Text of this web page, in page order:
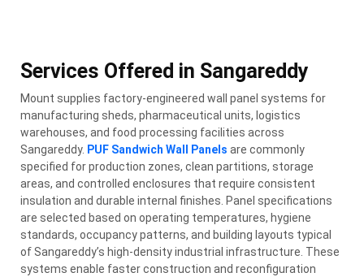
Services Offered in Sangareddy
Mount supplies factory-engineered wall panel systems for
manufacturing sheds, pharmaceutical units, logistics
warehouses, and food processing facilities across
Sangareddy. PUF Sandwich Wall Panels are commonly
specified for production zones, clean partitions, storage
areas, and controlled enclosures that require consistent
insulation and durable internal finishes. Panel specifications
are selected based on operating temperatures, hygiene
standards, occupancy patterns, and building layouts typical
of Sangareddy’s high-density industrial infrastructure. These
systems enable faster construction and reconfiguration